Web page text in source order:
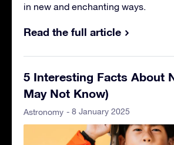
in new and enchanting ways.
Read the full article
5 Interesting Facts About
May Not Know)
Astronomy - 8 January 2025